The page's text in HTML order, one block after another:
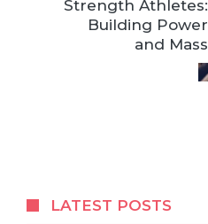
Strength Athletes:
Building Power
and Mass
LATEST POSTS